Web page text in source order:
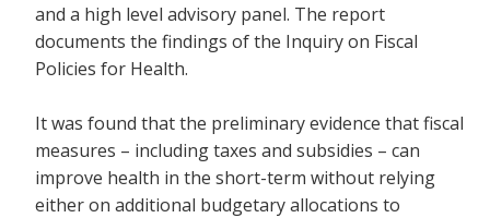
and a high level advisory panel. The report
documents the findings of the Inquiry on Fiscal
Policies for Health.
It was found that the preliminary evidence that fiscal
measures – including taxes and subsidies – can
improve health in the short-term without relying
either on additional budgetary allocations to